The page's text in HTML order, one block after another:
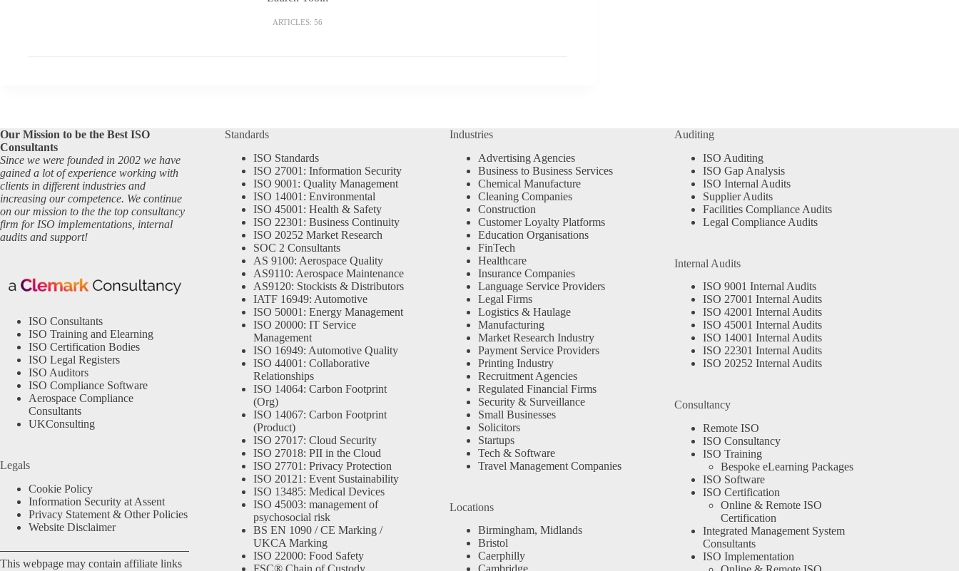
ARTICLES: 56
Our Mission to be the Best ISO
Consultants
Since we were founded in 2002 we have
gained a lot of experience working with
clients in different industries and
increasing our competence. We continue
on our mission to the the top consultancy
firm for ISO implementations, internal
audits and support!
ISO Consultants
ISO Training and Elearning
ISO Certification Bodies
ISO Legal Registers
ISO Auditors
ISO Compliance Software
Aerospace Compliance
Consultants
UKConsulting
Legals
Cookie Policy
Information Security at Assent
Privacy Statement & Other Policies
Website Disclaimer
This webpage may contain affiliate links
Standards
ISO Standards
ISO 27001: Information Security
ISO 9001: Quality Management
ISO 14001: Environmental
ISO 45001: Health & Safety
ISO 22301: Business Continuity
ISO 20252 Market Research
SOC 2 Consultants
AS 9100: Aerospace Quality
AS9110: Aerospace Maintenance
AS9120: Stockists & Distributors
IATF 16949: Automotive
ISO 50001: Energy Management
ISO 20000: IT Service
Management
ISO 16949: Automotive Quality
ISO 44001: Collaborative
Relationships
ISO 14064: Carbon Footprint
(Org)
ISO 14067: Carbon Footprint
(Product)
ISO 27017: Cloud Security
ISO 27018: PII in the Cloud
ISO 27701: Privacy Protection
ISO 20121: Event Sustainability
ISO 13485: Medical Devices
ISO 45003: management of
psychosocial risk
BS EN 1090 / CE Marking /
UKCA Marking
ISO 22000: Food Safety
FSC® Chain of Custody
Industries
Advertising Agencies
Business to Business Services
Chemical Manufacture
Cleaning Companies
Construction
Customer Loyalty Platforms
Education Organisations
FinTech
Healthcare
Insurance Companies
Language Service Providers
Legal Firms
Logistics & Haulage
Manufacturing
Market Research Industry
Payment Service Providers
Printing Industry
Recruitment Agencies
Regulated Financial Firms
Security & Surveillance
Small Businesses
Solicitors
Startups
Tech & Software
Travel Management Companies
Locations
Birmingham, Midlands
Bristol
Caerphilly
Auditing
ISO Auditing
ISO Gap Analysis
ISO Internal Audits
Supplier Audits
Facilities Compliance Audits
Legal Compliance Audits
Internal Audits
ISO 9001 Internal Audits
ISO 27001 Internal Audits
ISO 42001 Internal Audits
ISO 45001 Internal Audits
ISO 14001 Internal Audits
ISO 22301 Internal Audits
ISO 20252 Internal Audits
Consultancy
Remote ISO
ISO Consultancy
ISO Training
Bespoke eLearning Packages
ISO Software
ISO Certification
Online & Remote ISO
Certification
Integrated Management System
Consultants
ISO Implementation